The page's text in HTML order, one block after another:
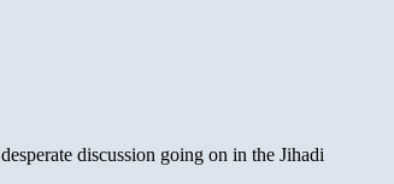
discussion going on in the Jihadi